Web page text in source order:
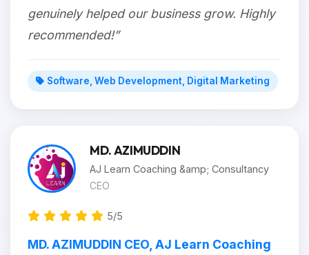
genuinely helped our business grow. Highly
recommended!”
Software, Web Development, Digital Marketing
MD. AZIMUDDIN
AJ Learn Coaching &amp; Consultancy
CEO
5/5
MD. AZIMUDDIN CEO, AJ Learn Coaching